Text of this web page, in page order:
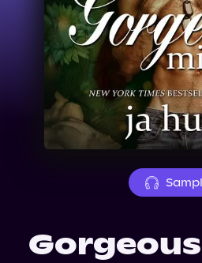
News
Events
About Us